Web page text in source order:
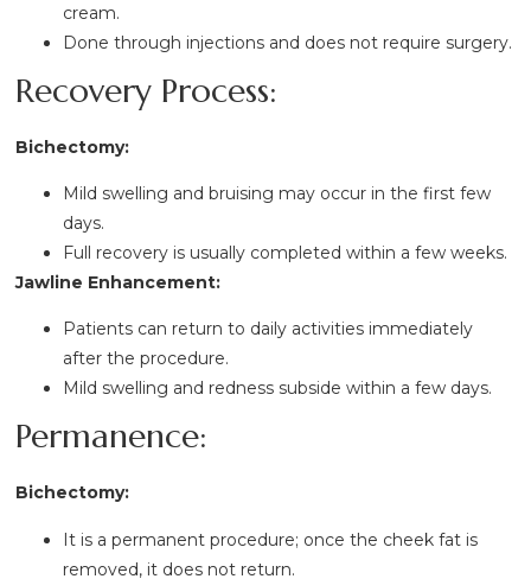
cream.
Done through injections and does not require surgery.
Recovery Process:
Bichectomy:
Mild swelling and bruising may occur in the first few
days.
Full recovery is usually completed within a few weeks.
Jawline Enhancement:
Patients can return to daily activities immediately
after the procedure.
Mild swelling and redness subside within a few days.
Permanence:
Bichectomy:
It is a permanent procedure; once the cheek fat is
removed, it does not return.